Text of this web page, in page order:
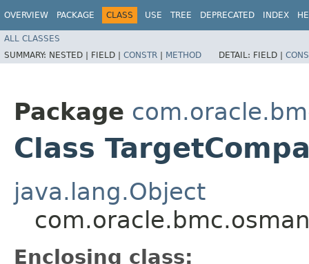
OVERVIEW PACKAGE CLASS USE TREE DEPRECATED INDEX
ALL CLASSES
SUMMARY: NESTED | FIELD | CONSTR | METHOD DETAIL: FIELD |
Package
Class
java.lang.Object
Enclosing class: